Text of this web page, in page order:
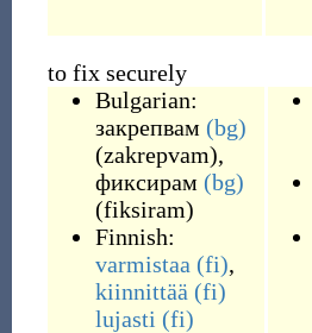
to fix securely
Bulgarian:
закрепвам (bg)
(zakrepvam),
фиксирам (bg)
(fiksiram)
Finnish:
varmistaa (fi),
kiinnittää (fi)
lujasti (fi)